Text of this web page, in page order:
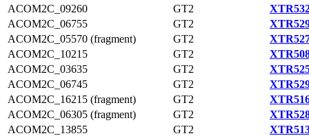
ACOM2C_09260
GT2
ACOM2C_06755
GT2
ACOM2C_05570 (fragment)
GT2
ACOM2C_10215
GT2
ACOM2C_03635
GT2
ACOM2C_06745
GT2
ACOM2C_16215 (fragment)
GT2
ACOM2C_06305 (fragment)
GT2
ACOM2C_13855
GT2